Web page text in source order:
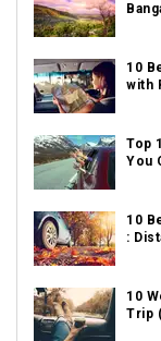
10
with
Top
You
10
:
10
Trip